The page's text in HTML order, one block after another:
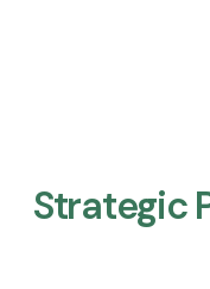
Strategic